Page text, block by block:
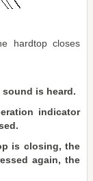
hardtop closes
is heard.
indicator
is closing, the
again, the